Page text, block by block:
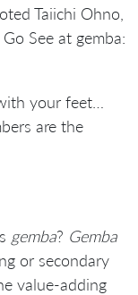
Taiichi Ohno,
See at gemba:
your feet…
are the
gemba? Gemba
or secondary
value-adding